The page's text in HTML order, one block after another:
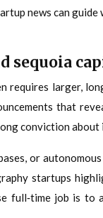
news can
sequoia
larger,
that
conviction
or
startups
job is